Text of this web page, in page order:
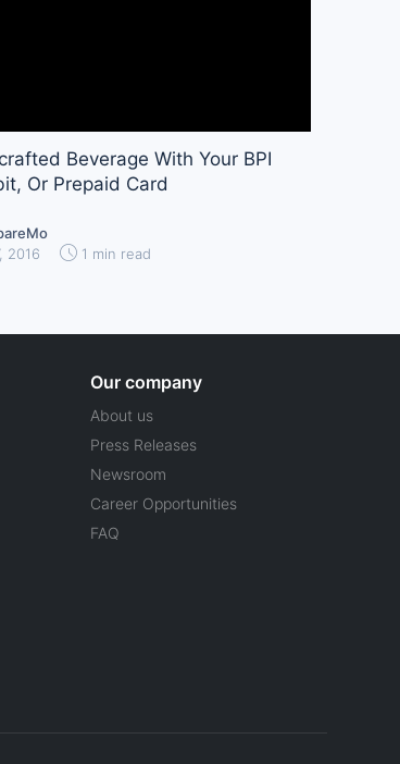
Beverage With Your BPI
Or Prepaid Card
2016
1 min read
Our company
About us
Press Releases
Newsroom
Career Opportunities
FAQ